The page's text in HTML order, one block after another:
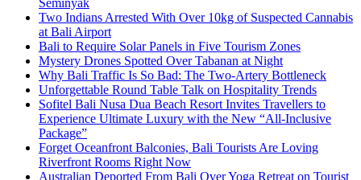
Seminyak
Two Indians Arrested With Over 10kg of Suspected Cannabis
at Bali Airport
Bali to Require Solar Panels in Five Tourism Zones
Mystery Drones Spotted Over Tabanan at Night
Why Bali Traffic Is So Bad: The Two-Artery Bottleneck
Unforgettable Round Table Talk on Hospitality Trends
Sofitel Bali Nusa Dua Beach Resort Invites Travellers to
Experience Ultimate Luxury with the New “All-Inclusive
Package”
Forget Oceanfront Balconies, Bali Tourists Are Loving
Riverfront Rooms Right Now
Australian Deported From Bali Over Yoga Retreat on Tourist